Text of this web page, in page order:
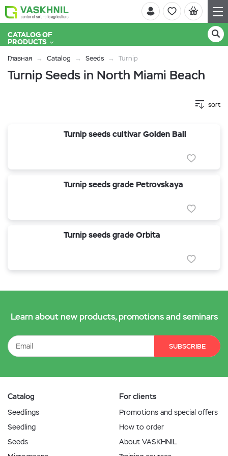
CATALOG OF
PRODUCTS
Главная Catalog Seeds Turnip
Turnip Seeds in North Miami Beach
sort
Turnip seeds cultivar Golden Ball
Turnip seeds grade Petrovskaya
Turnip seeds grade Orbita
Learn about new products, promotions and seminars
SUBSCRIBE
Catalog
Seedlings
Seedling
Seeds
For clients
Promotions and special offers
How to order
About VASKHNIL